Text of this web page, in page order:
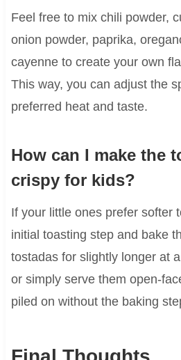
Feel free to mix chili powder,
onion powder, paprika,
cayenne to create your own
This way, you can adjust the
preferred heat and taste.
How can I make the
crispy for kids?
If your little ones prefer softer
initial toasting step and bake
tostadas for slightly longer at
or simply serve them open-
piled on without the baking